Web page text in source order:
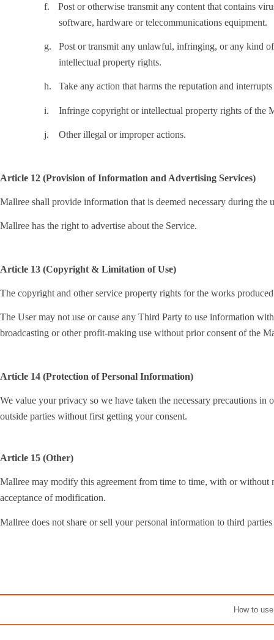
f.
Post or otherwise transmit any content that contains
software, hardware or telecommunications equipment.
g.
Post or transmit any unlawful, infringing, or any kind
intellectual property rights.
h. Take any action that harms the reputation and
i. Infringe copyright or intellectual property rights of the
j. Other illegal or improper actions.
Article 12 (Provision of Information and Advertising Services)
Mallree shall provide information that is deemed necessary during the
Mallree has the right to advertise about the Service.
Article 13 (Copyright & Limitation of Use)
The copyright and other service property rights for the works
The User may not use or cause any Third Party to use information
broadcasting or other profit-making use without prior consent of the
Article 14 (Protection of Personal Information)
We value your privacy so we have taken the necessary precautions
outside parties without first getting your consent.
Article 15 (Other)
Mallree may modify this agreement from time to time, with or without
acceptance of modification.
Mallree does not share or sell your personal information to third parties
How to use